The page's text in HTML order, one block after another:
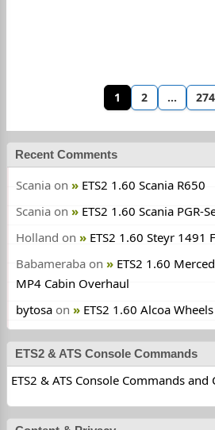
1 2 … 274
Recent Comments
Scania on
ETS2 1.60 Scania R650
Scania on
ETS2 1.60 Scania PGR-
Holland on
ETS2 1.60 Steyr 1491
Babameraba on
ETS2 1.60
MP4 Cabin Overhaul
bytosa on ETS2 1.60 Alcoa Wheels
ETS2 & ATS Console Commands
ETS2 & ATS Console Commands and